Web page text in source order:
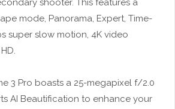
shooter. This features a
mode, Panorama, Expert, Time-
super slow motion, 4K video
3 Pro boasts a 25-megapixel f/2.0
AI Beautification to enhance your